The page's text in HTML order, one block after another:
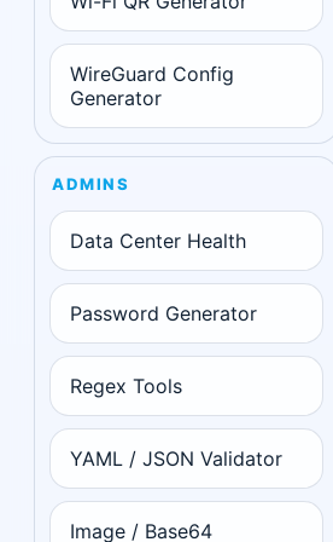
WireGuard Config
Generator
ADMINS
Data Center Health
Password Generator
Regex Tools
YAML / JSON Validator
Image / Base64